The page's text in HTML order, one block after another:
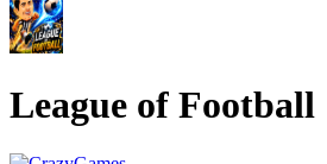
League of Football